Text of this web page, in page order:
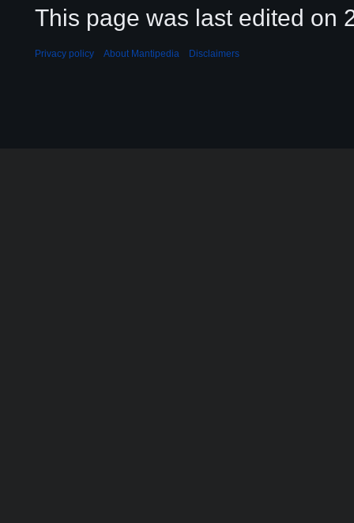
This page was last edited on
Privacy policy About Mantipedia Disclaimers